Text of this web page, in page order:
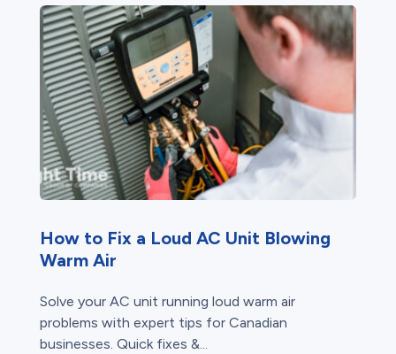
How to Fix a Loud AC Unit Blowing
Warm Air
Solve your AC unit running loud warm air
problems with expert tips for Canadian
businesses. Quick fixes &...